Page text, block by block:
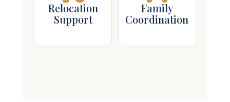
Relocation
Support
Family
Coordination